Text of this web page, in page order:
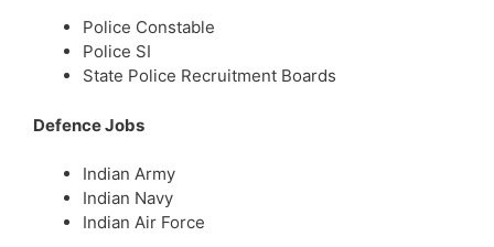
Police Constable
Police SI
State Police Recruitment Boards
Defence Jobs
Indian Army
Indian Navy
Indian Air Force